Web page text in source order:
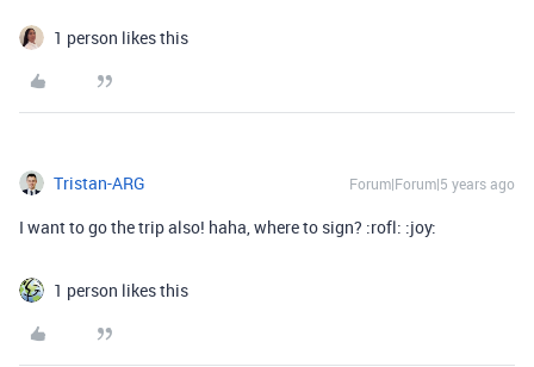
1 person likes this
Tristan-ARG Forum|Forum|5 years ago
I want to go the trip also! haha, where to sign? :rofl: :joy:
1 person likes this